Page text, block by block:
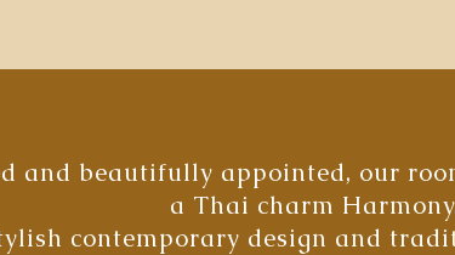
and beautifully appointed, our
a Thai charm
contemporary design and